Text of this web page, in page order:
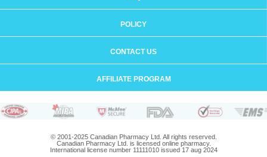
POLICY
CONTACT US
AFFILIATE PROGRAM
© 2001-2025 Canadian Pharmacy Ltd. All rights reserved.
Canadian Pharmacy Ltd. is licensed online pharmacy.
International license number 11111010 issued 17 aug 2024